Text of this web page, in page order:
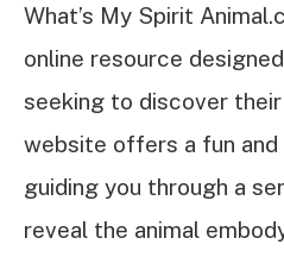
What’s My Spirit
online resource
seeking to discover
website offers a fun
guiding you through a
reveal the animal